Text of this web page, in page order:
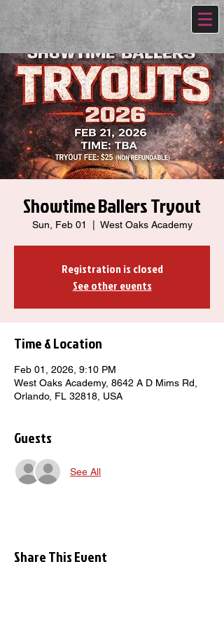
Showtime Ballers Tryout
Sun, Feb 01 West Oaks Academy
Registration is closed
See other events
Time & Location
Feb 01, 2026, 9:10 PM
West Oaks Academy, 8642 A D Mims Rd,
Orlando, FL 32818, USA
Guests
See All
Share This Event